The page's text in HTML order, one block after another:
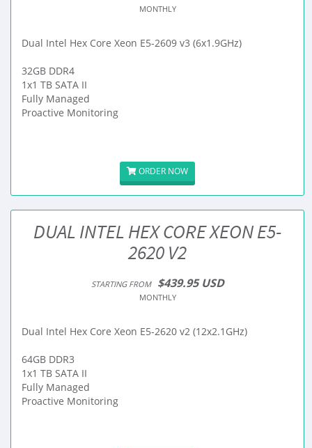
MONTHLY
Dual Intel Hex Core Xeon E5-2609 v3 (6x1.9GHz)
32GB DDR4
1x1 TB SATA II
Fully Managed
Proactive Monitoring
ORDER NOW
DUAL INTEL HEX CORE XEON E5-
2620 V2
STARTING FROM $439.95 USD
MONTHLY
Dual Intel Hex Core Xeon E5-2620 v2 (12x2.1GHz)
64GB DDR3
1x1 TB SATA II
Fully Managed
Proactive Monitoring